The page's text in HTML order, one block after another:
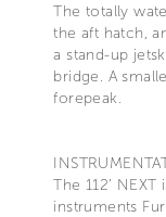
The totally
the aft hatch,
a stand-up
bridge. A
forepeak.
The 112’
instruments